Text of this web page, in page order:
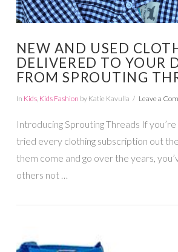
NEW AND USED
DELIVERED TO YOUR
FROM SPROUTING
In Kids, Kids Fashion by Katie Kavulla Leave a
Introducing Sprouting Threads If you’re
tried every clothing subscription out
them come and go over the years,
others not …